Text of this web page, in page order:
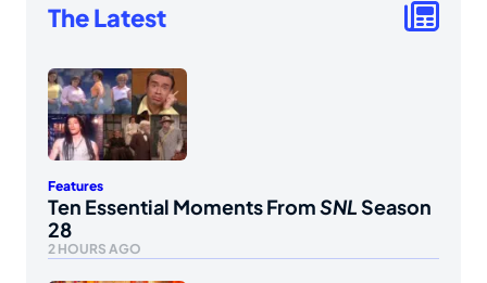
The Latest
Features
Ten Essential Moments FromSNLSeason
28
2 HOURS AGO